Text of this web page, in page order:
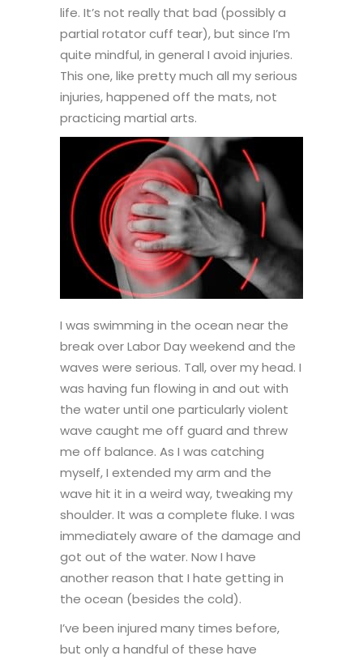
life. It’s not really that bad (possibly a
partial rotator cuff tear), but since I’m
quite mindful, in general I avoid injuries.
This one, like pretty much all my serious
injuries, happened off the mats, not
practicing martial arts.
I was swimming in the ocean near the
break over Labor Day weekend and the
waves were serious. Tall, over my head. I
was having fun flowing in and out with
the water until one particularly violent
wave caught me off guard and threw
me off balance. As I was catching
myself, I extended my arm and the
wave hit it in a weird way, tweaking my
shoulder. It was a complete fluke. I was
immediately aware of the damage and
got out of the water. Now I have
another reason that I hate getting in
the ocean (besides the cold).
I’ve been injured many times before,
but only a handful of these have